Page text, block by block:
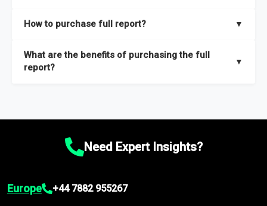
and segments.
researchers located globally.
How to purchase full report? ▼
What are the benefits of purchasing the full
report?
▼
Market size and growth rates, Trends and drivers, Major
recommendations.Need Expert Insights?
Europe +44 7882 955267